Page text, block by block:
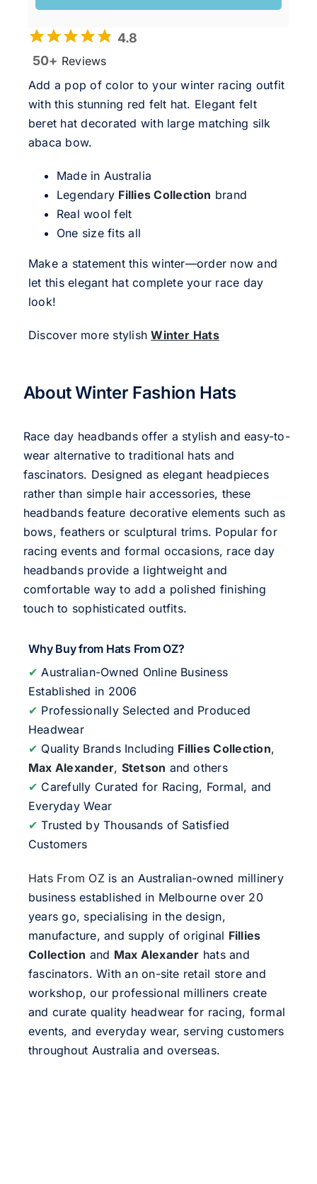
4.8
50+ Reviews
Add a pop of color to your winter racing outfit
with this stunning red felt hat. Elegant felt
beret hat decorated with large matching silk
abaca bow.
Made in Australia
Legendary Fillies Collection brand
Real wool felt
One size fits all
Make a statement this winter—order now and
let this elegant hat complete your race day
look!
Discover more stylishWinter Hats
About Winter Fashion Hats
Race day headbands offer a stylish and easy-to-
wear alternative to traditional hats and
fascinators. Designed as elegant headpieces
rather than simple hair accessories, these
headbands feature decorative elements such as
bows, feathers or sculptural trims. Popular for
racing events and formal occasions, race day
headbands provide a lightweight and
comfortable way to add a polished finishing
touch to sophisticated outfits.
Why Buy from Hats From OZ?
✔ Australian-Owned Online Business
Established in 2006
✔ Professionally Selected and Produced
Headwear
✔ Quality Brands Including Fillies Collection,
Max Alexander, Stetson and others
✔ Carefully Curated for Racing, Formal, and
Everyday Wear
✔ Trusted by Thousands of Satisfied
Customers
Hats From OZis an Australian-owned millinery
business established in Melbourne over 20
years go, specialising in the design,
manufacture, and supply of original Fillies
Collection and Max Alexander hats and
fascinators. With an on-site retail store and
workshop, our professional milliners create
and curate quality headwear for racing, formal
events, and everyday wear, serving customers
throughout Australia and overseas.